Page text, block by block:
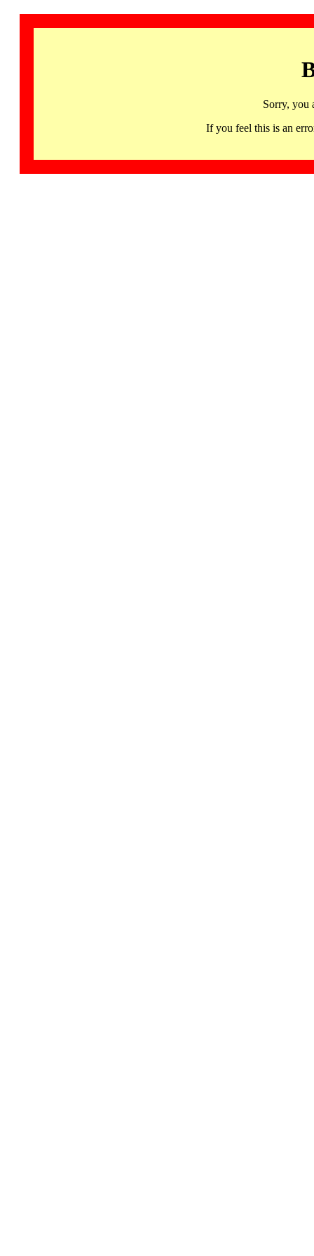
Sorry, you
If you feel this is an